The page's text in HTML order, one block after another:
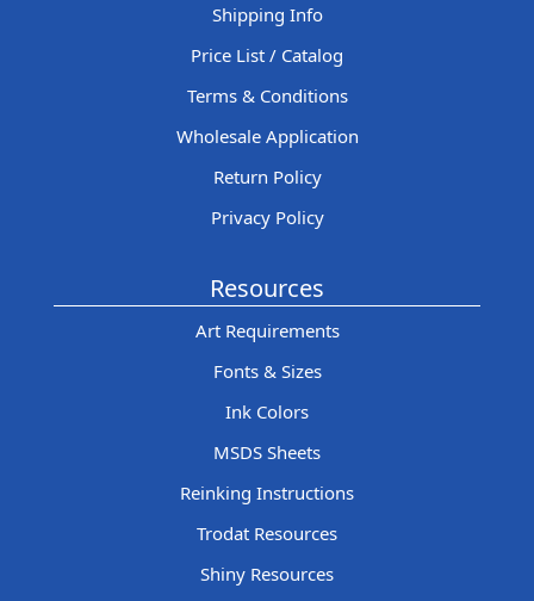
Shipping Info
Price List / Catalog
Terms & Conditions
Wholesale Application
Return Policy
Privacy Policy
Resources
Art Requirements
Fonts & Sizes
Ink Colors
MSDS Sheets
Reinking Instructions
Trodat Resources
Shiny Resources